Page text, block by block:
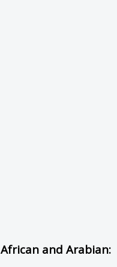
African and Arabian: